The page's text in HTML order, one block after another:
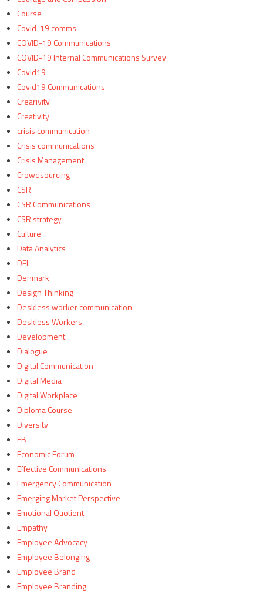
Course
Covid-19 comms
COVID-19 Communications
COVID-19 Internal Communications Survey
Covid19
Covid19 Communications
Crearivity
Creativity
crisis communication
Crisis communications
Crisis Management
Crowdsourcing
CSR
CSR Communications
CSR strategy
Culture
Data Analytics
DEI
Denmark
Design Thinking
Deskless worker communication
Deskless Workers
Development
Dialogue
Digital Communication
Digital Media
Digital Workplace
Diploma Course
Diversity
EB
Economic Forum
Effective Communications
Emergency Communication
Emerging Market Perspective
Emotional Quotient
Empathy
Employee Advocacy
Employee Belonging
Employee Brand
Employee Branding